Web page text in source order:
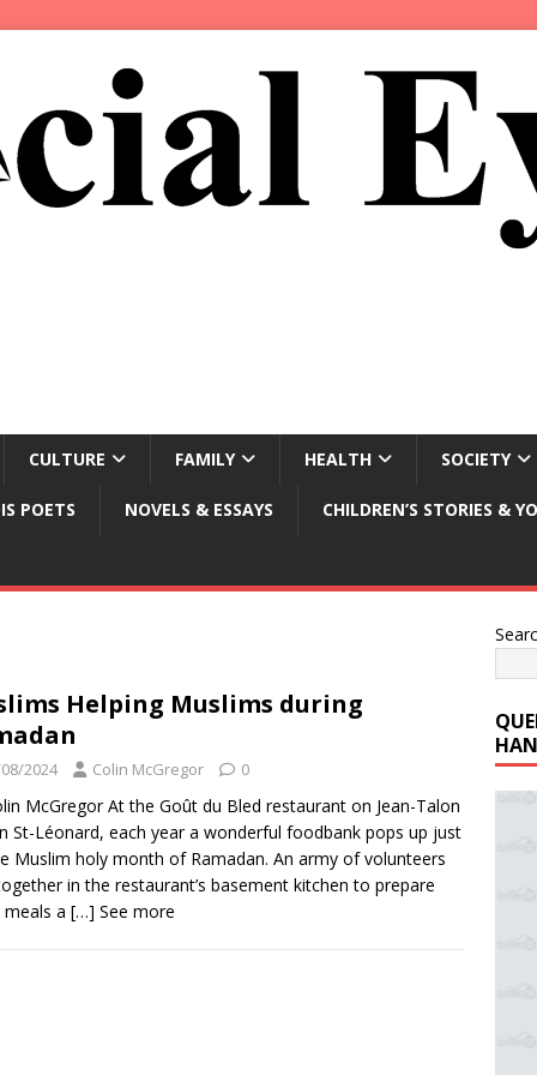
CULTURE FAMILY HEALTH SOCIETY
POETS NOVELS & ESSAYS CHILDREN’S STORIES &
Helping Muslims during
2024 Colin McGregor 0
McGregor At the Goût du Bled restaurant on Jean-Talon
St-Léonard, each year a wonderful foodbank pops up just
Muslim holy month of Ramadan. An army of volunteers
in the restaurant’s basement kitchen to prepare
meals a […] See more